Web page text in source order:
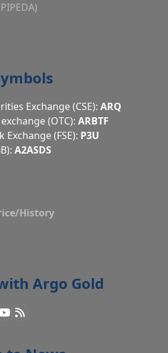
Exchange (CSE): ARQ
(OTC): ARBTF
(FSE): P3U
A2ASDS
History
Argo Gold
YouTube
RSS